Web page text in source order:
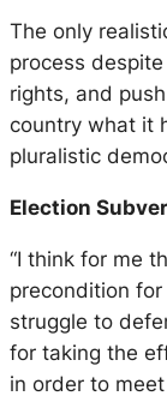
The only
process
rights, and
country what it
pluralistic
Election
“I think for me
precondition
struggle to
for taking the
in order to